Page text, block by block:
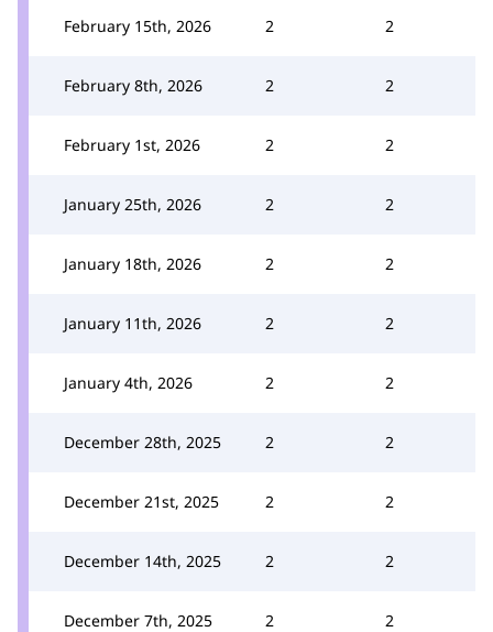
February 15th, 2026 2 2
February 8th, 2026 2 2
February 1st, 2026 2 2
January 25th, 2026 2 2
January 18th, 2026 2 2
January 11th, 2026 2 2
January 4th, 2026 2 2
December 28th, 2025 2 2
December 21st, 2025 2 2
December 14th, 2025 2 2
December 7th, 2025 2 2